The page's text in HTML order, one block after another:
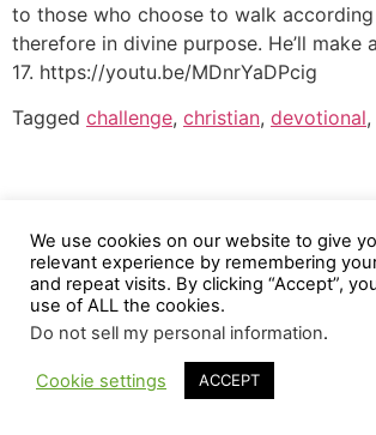
to those who choose to walk
therefore in divine purpose. He’ll make
17. https://youtu.be/MDnrYaDPcig
Tagged challenge, christian, devotional,
We use cookies on our website to give
relevant experience by remembering
and repeat visits. By clicking “Accept”,
use of ALL the cookies.
Do not sell my personal information.
Cookie settings ACCEPT